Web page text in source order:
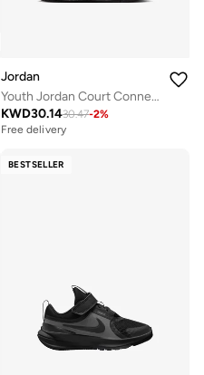
Jordan
Youth Jordan Court Connect Low Bg
KWD30.1430.47-2%
Free delivery
BESTSELLER